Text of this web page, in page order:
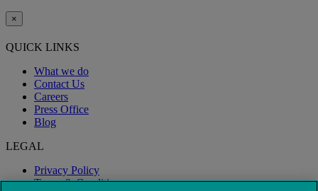
×
QUICK LINKS
What we do
Contact Us
Careers
Press Office
Blog
LEGAL
Privacy Policy
Terms & Conditions